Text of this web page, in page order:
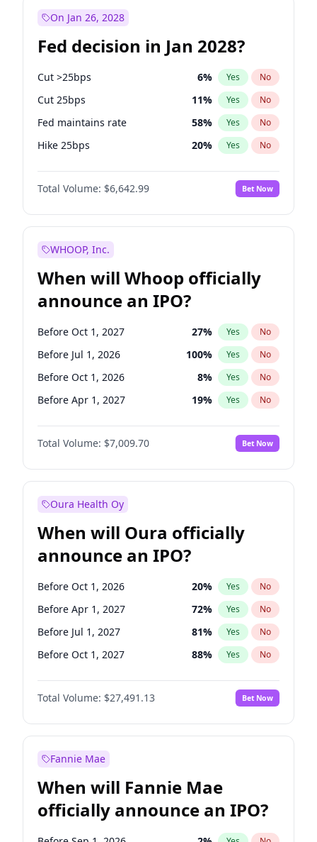
On Jan 26, 2028
Fed decision in Jan 2028?
Cut >25bps 6% Yes No
Cut 25bps 11% Yes No
Fed maintains rate 58% Yes No
Hike 25bps 20% Yes No
Hike >25bps 18%
Total Volume: $6,642.99 Bet Now
WHOOP, Inc.
When will Whoop officially
announce an IPO?
Before Oct 1, 2027 27% Yes No
Before Jul 1, 2026 100% Yes No
Before Oct 1, 2026 8% Yes No
Before Apr 1, 2027 19% Yes No
Before Jan 1, 2027 18%
Before Jul 1, 2027 No
Before Jan 1, 2028 35% Yes No
Total Volume: $7,009.70 Bet Now
Oura Health Oy
When will Oura officially
announce an IPO?
Before Oct 1, 2026 20% Yes No
Before Apr 1, 2027 72% Yes No
Before Jul 1, 2027 81% Yes No
Before Oct 1, 2027 88% Yes No
Before Jan 1, 2028 94%
Before Jul 1, 2026 No
Before Jan 1, 2027 68% Yes No
Total Volume: $27,491.13 Bet Now
Fannie Mae
When will Fannie Mae
officially announce an IPO?